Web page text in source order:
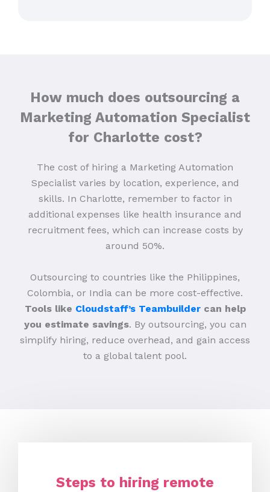
How much does outsourcing a
Marketing Automation Specialist
for Charlotte cost?
The cost of hiring a Marketing Automation
Specialist varies by location, experience, and
skills. In Charlotte, remember to factor in
additional expenses like health insurance and
recruitment fees, which can increase costs by
around 50%.
Outsourcing to countries like the Philippines,
Colombia, or India can be more cost-effective.
Tools like Cloudstaff’s Teambuildercan help
you estimate savings. By outsourcing, you can
simplify hiring, reduce overhead, and gain access
to a global talent pool.
Steps to hiring remote